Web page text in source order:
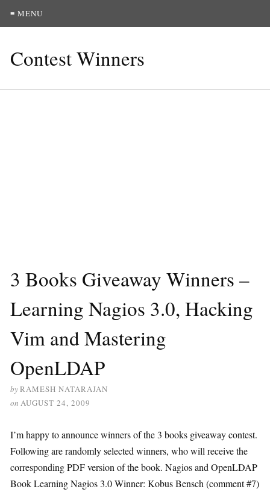
≡ MENU
Contest Winners
3 Books Giveaway Winners –
Learning Nagios 3.0, Hacking
Vim and Mastering
OpenLDAP
byRAMESH NATARAJAN
on AUGUST 24, 2009
I’m happy to announce winners of the 3 books giveaway contest.
Following are randomly selected winners, who will receive the
corresponding PDF version of the book. Nagios and OpenLDAP
Book Learning Nagios 3.0 Winner: Kobus Bensch (comment #7)